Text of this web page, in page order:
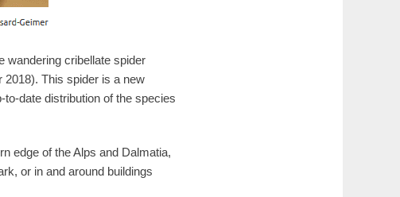
wandering cribellate spider
This spider is a new
date distribution of the species
edge of the Alps and Dalmatia,
or in and around buildings